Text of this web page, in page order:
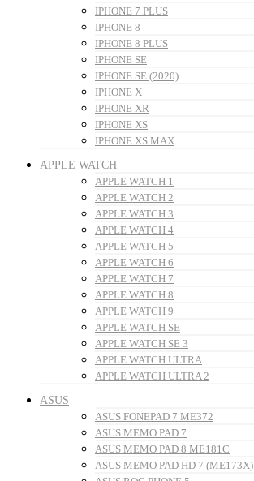
IPHONE 7 PLUS
IPHONE 8
IPHONE 8 PLUS
IPHONE SE
IPHONE SE (2020)
IPHONE X
IPHONE XR
IPHONE XS
IPHONE XS MAX
APPLE WATCH
APPLE WATCH 1
APPLE WATCH 2
APPLE WATCH 3
APPLE WATCH 4
APPLE WATCH 5
APPLE WATCH 6
APPLE WATCH 7
APPLE WATCH 8
APPLE WATCH 9
APPLE WATCH SE
APPLE WATCH SE 3
APPLE WATCH ULTRA
APPLE WATCH ULTRA 2
ASUS
ASUS FONEPAD 7 ME372
ASUS MEMO PAD 7
ASUS MEMO PAD 8 ME181C
ASUS MEMO PAD HD 7 (ME173X)